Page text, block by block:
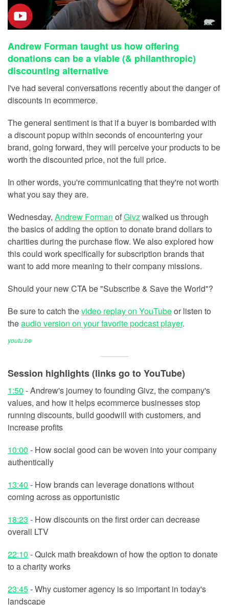
Andrew Forman taught us how offering
donations can be a viable (& philanthropic)
discounting alternative
I've had several conversations recently about the danger of
discounts in ecommerce.
The general sentiment is that if a buyer is bombarded with
a discount popup within seconds of encountering your
brand, going forward, they will perceive your products to be
worth the discounted price, not the full price.
In other words, you're communicating that they're not worth
what you say they are.
Wednesday, Andrew Forman ofGivzwalked us through
the basics of adding the option to donate brand dollars to
charities during the purchase flow. We also explored how
this could work specifically for subscription brands that
want to add more meaning to their company missions.
Should your new CTA be "Subscribe & Save the World"?
Be sure to catch thevideo replay on YouTubeor listen to
theaudio version on your favorite podcast player.
youtu.be
Session highlights (links go to YouTube)
1:50 - Andrew's journey to founding Givz, the company's
values, and how it helps ecommerce businesses stop
running discounts, build goodwill with customers, and
increase profits
10:00 - How social good can be woven into your company
authentically
13:40 - How brands can leverage donations without
coming across as opportunistic
18:23 - How discounts on the first order can decrease
overall LTV
22:10 - Quick math breakdown of how the option to donate
to a charity works
23:45- Why customer agency is so important in today's
landscape